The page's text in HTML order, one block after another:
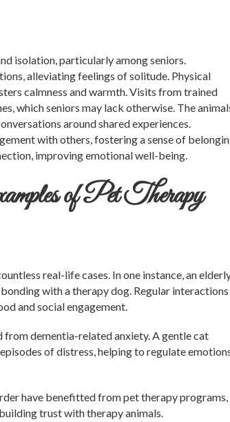
isolation, particularly among seniors.
alleviating feelings of solitude. Physical
calmness and warmth. Visits from trained
which seniors may lack otherwise. The
around shared experiences.
with others, fostering a sense of
improving emotional well-being.
of Pet Therapy
real-life cases. In one instance, an
with a therapy dog. Regular interactions
and social engagement.
dementia-related anxiety. A gentle cat
of distress, helping to regulate
have benefitted from pet therapy programs,
trust with therapy animals.